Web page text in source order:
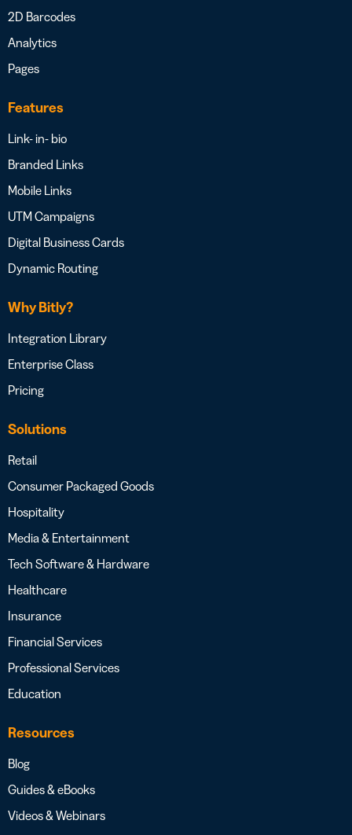
2D Barcodes
Analytics
Pages
Features
Link- in- bio
Branded Links
Mobile Links
UTM Campaigns
Digital Business Cards
Dynamic Routing
Why Bitly?
Integration Library
Enterprise Class
Pricing
Solutions
Retail
Consumer Packaged Goods
Hospitality
Media & Entertainment
Tech Software & Hardware
Healthcare
Insurance
Financial Services
Professional Services
Education
Resources
Blog
Guides & eBooks
Videos & Webinars